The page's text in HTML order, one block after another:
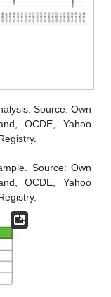
Source: Own
OCDE, Yahoo
Source: Own
OCDE, Yahoo